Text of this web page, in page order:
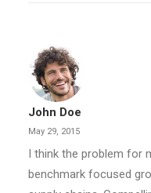
John Doe
May 29, 2015
I think the problem for
benchmark focused